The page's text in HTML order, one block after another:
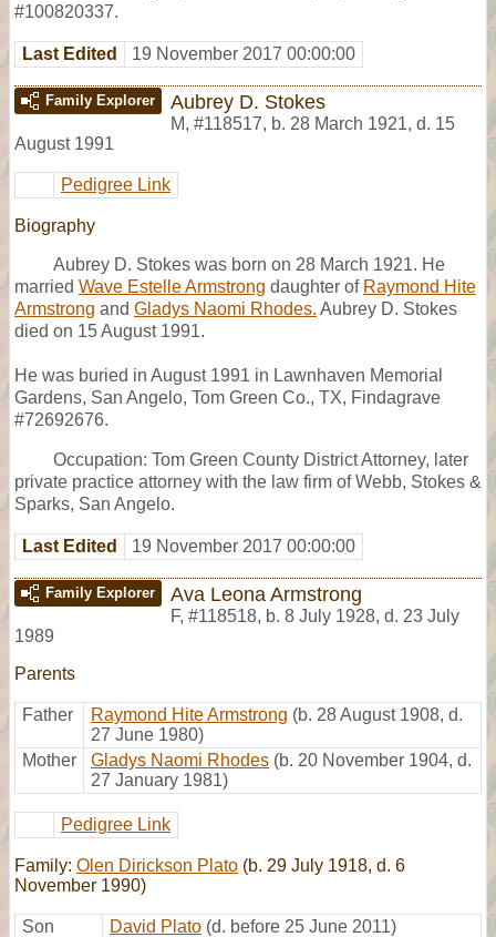
#100820337.
Last Edited 19 November 2017 00:00:00
Family Explorer Aubrey D. Stokes
M, #118517, b. 28 March 1921, d. 15
August 1991
Pedigree Link
Biography
Aubrey D. Stokes was born on 28 March 1921. He
married Wave Estelle Armstrong daughter of Raymond Hite
Armstrong and Gladys Naomi Rhodes. Aubrey D. Stokes
died on 15 August 1991.
He was buried in August 1991 in Lawnhaven Memorial
Gardens, San Angelo, Tom Green Co., TX, Findagrave
#72692676.
Occupation: Tom Green County District Attorney, later
private practice attorney with the law firm of Webb, Stokes &
Sparks, San Angelo.
Last Edited 19 November 2017 00:00:00
Family Explorer Ava Leona Armstrong
F, #118518, b. 8 July 1928, d. 23 July
1989
Parents
Father Raymond Hite Armstrong (b. 28 August 1908, d.
27 June 1980)
Mother
Gladys Naomi Rhodes (b. 20 November 1904, d.
27 January 1981)
Pedigree Link
Family: Olen Dirickson Plato (b. 29 July 1918, d. 6
November 1990)
Son David Plato (d. before 25 June 2011)